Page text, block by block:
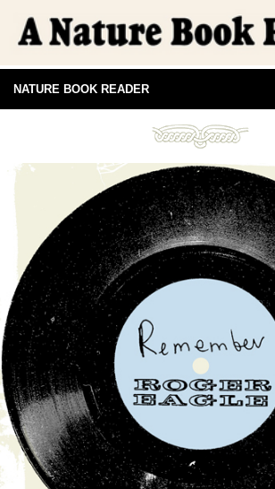
NATURE BOOK READER